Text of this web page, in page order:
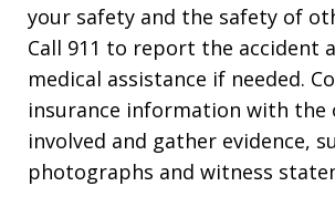
your safety and the safety of
Call 911 to report the accident
medical assistance if needed.
insurance information with the
involved and gather evidence,
photographs and witness